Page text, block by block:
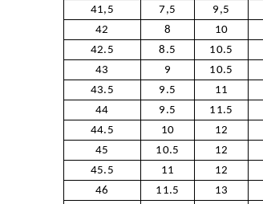
41,5
7,5 9,5
42
8 10
42.5
8.5 10.5
43
9 10.5
43.5
9.5 11
44
9.5 11.5
44.5
10 12
45
10.5 12
45.5
11 12
46
11.5 13